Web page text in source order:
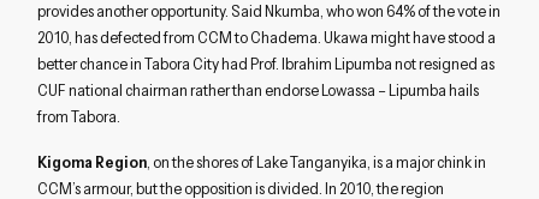
provides another opportunity. Said Nkumba, who won 64% of the vote in
2010, has defected from CCM to Chadema. Ukawa might have stood a
better chance in Tabora City had Prof. Ibrahim Lipumba not resigned as
CUF national chairman rather than endorse Lowassa – Lipumba hails
from Tabora.
Kigoma Region, on the shores of Lake Tanganyika, is a major chink in
CCM’s armour, but the opposition is divided. In 2010, the region